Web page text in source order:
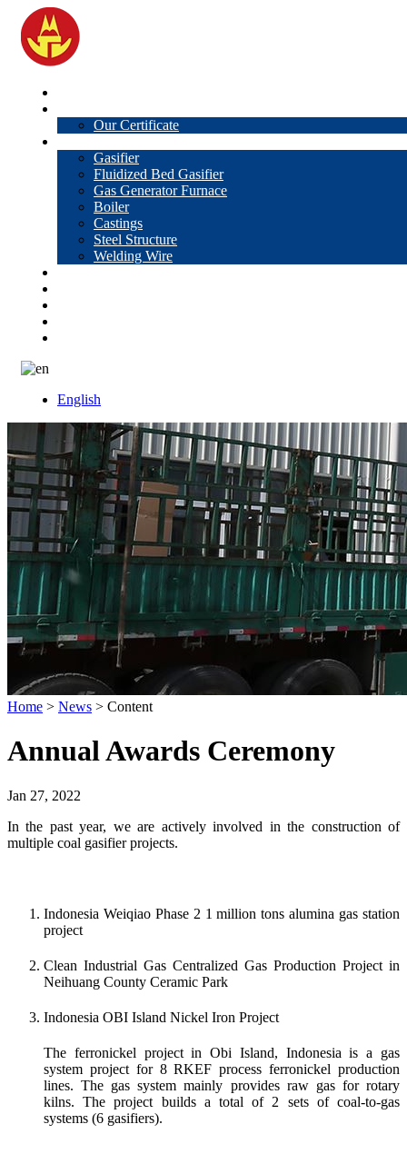
Our Certificate
Gasifier
Fluidized Bed Gasifier
Gas Generator Furnace
Boiler
Castings
Steel Structure
Welding Wire
English
Home > News > Content
Annual Awards Ceremony
Jan 27, 2022
In the past year, we are actively involved in the construction of
multiple coal gasifier projects.
Indonesia Weiqiao Phase 2 1 million tons alumina gas station
project
Clean Industrial Gas Centralized Gas Production Project in
Neihuang County Ceramic Park
Indonesia OBI Island Nickel Iron Project
The ferronickel project in Obi Island, Indonesia is a gas
system project for 8 RKEF process ferronickel production
lines. The gas system mainly provides raw gas for rotary
kilns. The project builds a total of 2 sets of coal-to-gas
systems (6 gasifiers).